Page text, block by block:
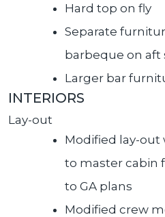
Hard top on fly
Separate
barbeque on aft
Larger bar
INTERIORS
Lay-out
Modified lay-out
to master cabin
to GA plans
Modified crew